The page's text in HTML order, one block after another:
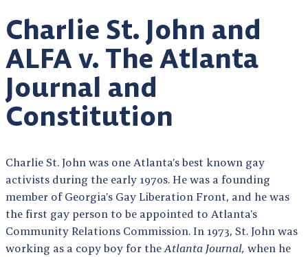
Charlie St. John and
ALFA v. The Atlanta
Journal and
Constitution
Charlie St. John was one Atlanta’s best known gay
activists during the early 1970s. He was a founding
member of Georgia’s Gay Liberation Front, and he was
the first gay person to be appointed to Atlanta’s
Community Relations Commission. In 1973, St. John was
working as a copy boy for the Atlanta Journal, when he